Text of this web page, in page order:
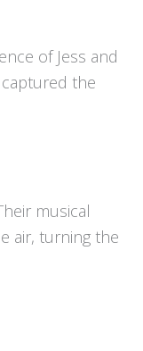
of Jess and
the
musical
air, turning the